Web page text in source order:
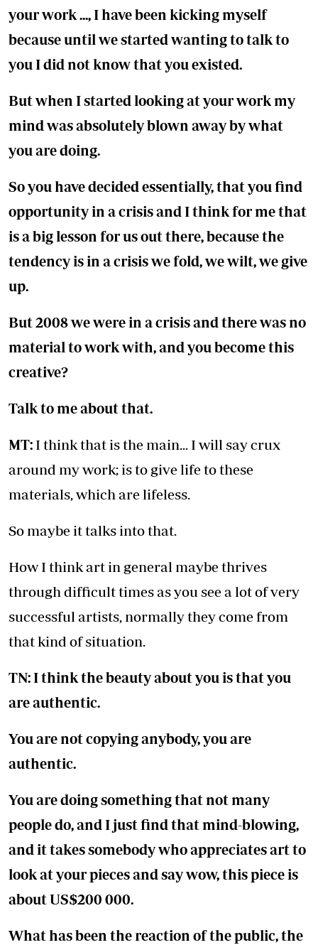
your work ..., I have been kicking myself
because until we started wanting to talk to
you I did not know that you existed.
But when I started looking at your work my
mind was absolutely blown away by what
you are doing.
So you have decided essentially, that you find
opportunity in a crisis and I think for me that
is a big lesson for us out there, because the
tendency is in a crisis we fold, we wilt, we give
up.
But 2008 we were in a crisis and there was no
material to work with, and you become this
creative?
Talk to me about that.
MT: I think that is the main... I will say crux
around my work; is to give life to these
materials, which are lifeless.
So maybe it talks into that.
How I think art in general maybe thrives
through difficult times as you see a lot of very
successful artists, normally they come from
that kind of situation.
TN: I think the beauty about you is that you
are authentic.
You are not copying anybody, you are
authentic.
You are doing something that not many
people do, and I just find that mind-blowing,
and it takes somebody who appreciates art to
look at your pieces and say wow, this piece is
about US$200 000.
What has been the reaction of the public, the